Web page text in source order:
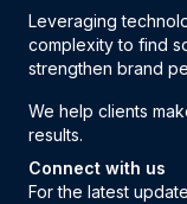
Leveraging
complexity to find
strengthen brand
We help clients
results.
Connect with us
For the latest